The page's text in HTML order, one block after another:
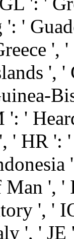
'
',
',
'
' HR ':
Man ',
', '
', ' JE